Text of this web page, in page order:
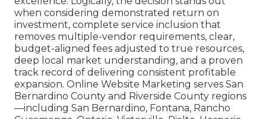
when considering demonstrated return on
investment, complete service inclusion that
removes multiple-vendor requirements, clear,
budget-aligned fees adjusted to true resources,
deep local market understanding, and a proven
track record of delivering consistent profitable
expansion. Online Website Marketing serves San
Bernardino County and Riverside County regions
—including San Bernardino, Fontana, Rancho